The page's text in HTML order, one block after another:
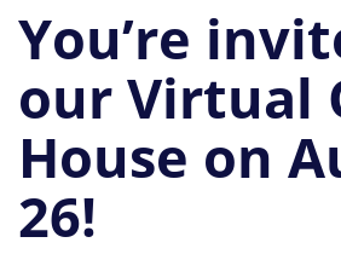
You’re
our Virtual
House on
26!